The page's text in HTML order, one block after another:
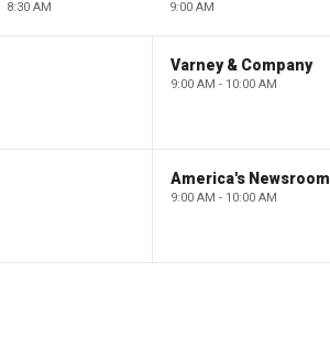
8:30 AM 9:00 AM
Varney & Company
9:00 AM - 10:00 AM
America's Newsroom
9:00 AM - 10:00 AM